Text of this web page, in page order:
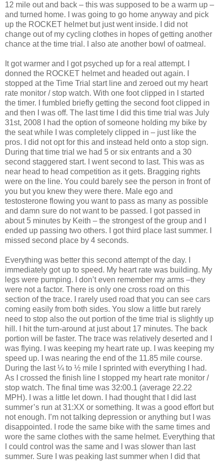
12 mile out and back – this was supposed to be a warm up –
and turned home. I was going to go home anyway and pick
up the ROCKET helmet but just went inside. I did not
change out of my cycling clothes in hopes of getting another
chance at the time trial. I also ate another bowl of oatmeal.
It got warmer and I got psyched up for a real attempt. I
donned the ROCKET helmet and headed out again. I
stopped at the Time Trial start line and zeroed out my heart
rate monitor / stop watch. With one foot clipped in I started
the timer. I fumbled briefly getting the second foot clipped in
and then I was off. The last time I did this time trial was July
31st, 2008 I had the option of someone holding my bike by
the seat while I was completely clipped in – just like the
pros. I did not opt for this and instead held onto a stop sign.
During that time trial we had 5 or six entrants and a 30
second staggered start. I went second to last. This was as
near head to head competition as it gets. Bragging rights
were on the line. You could barely see the person in front of
you but you knew they were there. Male ego and
testosterone flowing you want to pass as many as possible
and damn sure do not want to be passed. I got passed in
about 5 minutes by Keith – the strongest of the group and I
ended up passing two others. I got third place last summer. I
missed second place by 4 seconds.
Everything was better this second attempt of the day. I
immediately got up to speed. My heart rate was building. My
legs were pumping. I don’t even remember my arms –they
were not a factor. There is only one cross road on this
section of the trace. I rarely used road that you can see cars
coming easily from both sides. You slow a little but rarely
need to stop also the out portion of the time trial is slightly up
hill. I hit the turn-around at just about 17 minutes. The back
portion will be faster. The trace was relatively deserted and I
was flying. I was keeping my heart rate up. I was keeping my
speed up. I was nearing the end of the 11.85 mile course.
During the last ¼ to ½ mile I sprinted with everything I had.
As I crossed the finish line I stopped my heart rate monitor /
stop watch. The final time was 32:00.1 (average 22.22
MPH). I was a little let down. I had thought that I did last
summer’s run at 31:XX or something. It was a good effort but
not enough. I’m not talking depression or anything but I was
disappointed. I rode the same bike with the same times and
wore the same clothes with the same helmet. Everything that
I could control was the same and I was slower than last
summer. Sure I was peaking last summer when I did that